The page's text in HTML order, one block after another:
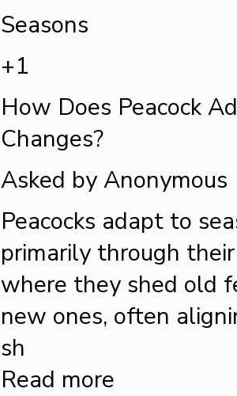
Seasons
+1
How Does Peacock
Changes?
Asked by Anonymous
Peacocks adapt to
primarily through
where they shed old
new ones, often
sh
Read more